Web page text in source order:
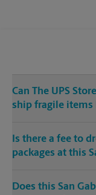
Can The UPS
ship fragile items
Is there a fee to
packages at this
Does this San